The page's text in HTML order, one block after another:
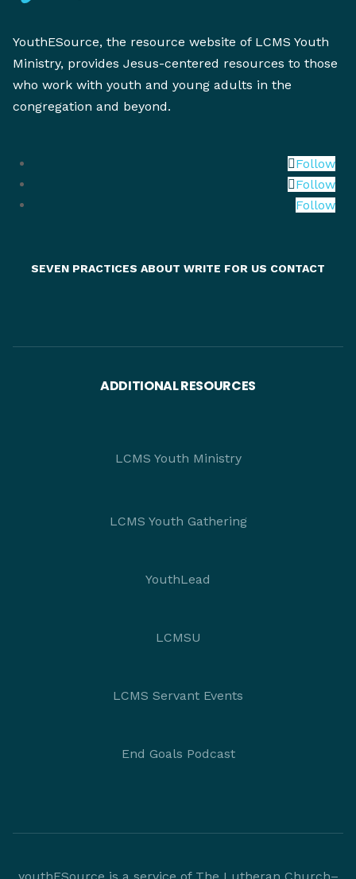
YouthESource, the resource website of LCMS Youth
Ministry, provides Jesus-centered resources to those
who work with youth and young adults in the
congregation and beyond.
Follow
Follow
Follow
SEVEN PRACTICES ABOUT WRITE FOR US CONTACT
ADDITIONAL RESOURCES
LCMS Youth Ministry
LCMS Youth Gathering
YouthLead
LCMSU
LCMS Servant Events
End Goals Podcast